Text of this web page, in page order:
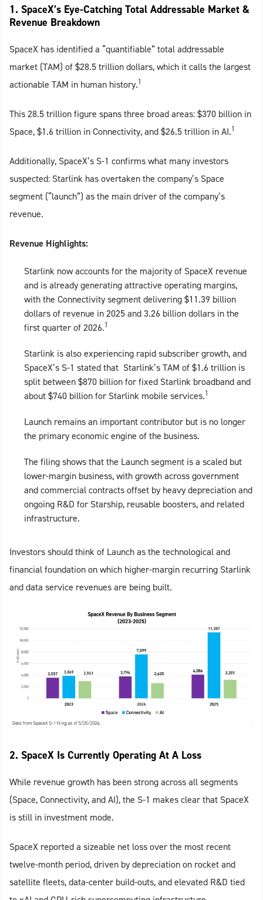
1. SpaceX’s Eye-Catching Total Addressable Market &
Revenue Breakdown
SpaceX has identified a “quantifiable” total addressable
market (TAM) of $28.5 trillion dollars, which it calls the largest
actionable TAM in human history.1
This 28.5 trillion figure spans three broad areas: $370 billion in
Space, $1.6 trillion in Connectivity, and $26.5 trillion in AI.1
Additionally, SpaceX’s S‑1 confirms what many investors
suspected: Starlink has overtaken the company’s Space
segment (“launch”) as the main driver of the company’s
revenue.
Revenue Highlights:
Starlink now accounts for the majority of SpaceX revenue
and is already generating attractive operating margins,
with the Connectivity segment delivering $11.39 billion
dollars of revenue in 2025 and 3.26 billion dollars in the
first quarter of 2026.1
Starlink is also experiencing rapid subscriber growth, and
SpaceX’s S-1 stated that Starlink’s TAM of $1.6 trillion is
split between $870 billion for fixed Starlink broadband and
about $740 billion for Starlink mobile services.1
Launch remains an important contributor but is no longer
the primary economic engine of the business.
The filing shows that the Launch segment is a scaled but
lower‑margin business, with growth across government
and commercial contracts offset by heavy depreciation and
ongoing R&D for Starship, reusable boosters, and related
infrastructure.
Investors should think of Launch as the technological and
financial foundation on which higher‑margin recurring Starlink
and data service revenues are being built.
2. SpaceX Is Currently Operating At A Loss
While revenue growth has been strong across all segments
(Space, Connectivity, and AI), the S-1 makes clear that SpaceX
is still in investment mode.
SpaceX reported a sizeable net loss over the most recent
twelve‑month period, driven by depreciation on rocket and
satellite fleets, data‑center build‑outs, and elevated R&D tied